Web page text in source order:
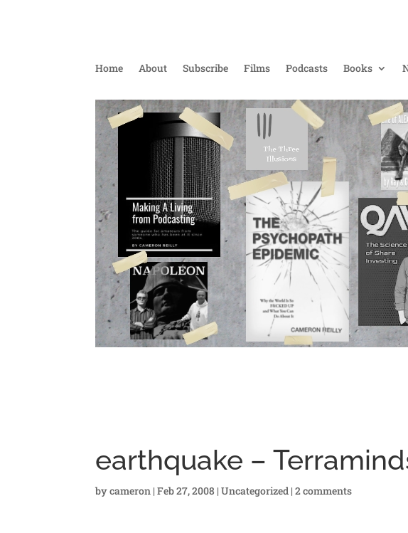
Home About Subscribe Films Podcasts Books
earthquake –
bycameron |Feb 27, 2008 |Uncategorized |2 comments